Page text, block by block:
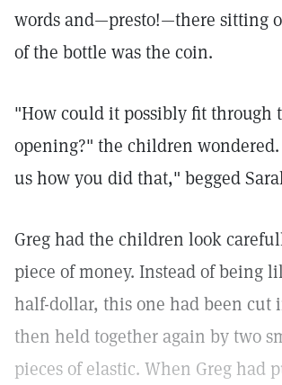
words and—presto!—there sitting
of the bottle was the coin.
"How could it possibly fit through
opening?" the children wondered.
us how you did that," begged
Greg had the children look
piece of money. Instead of being
half-dollar, this one had been cut
then held together again by two
pieces of elastic. When Greg had